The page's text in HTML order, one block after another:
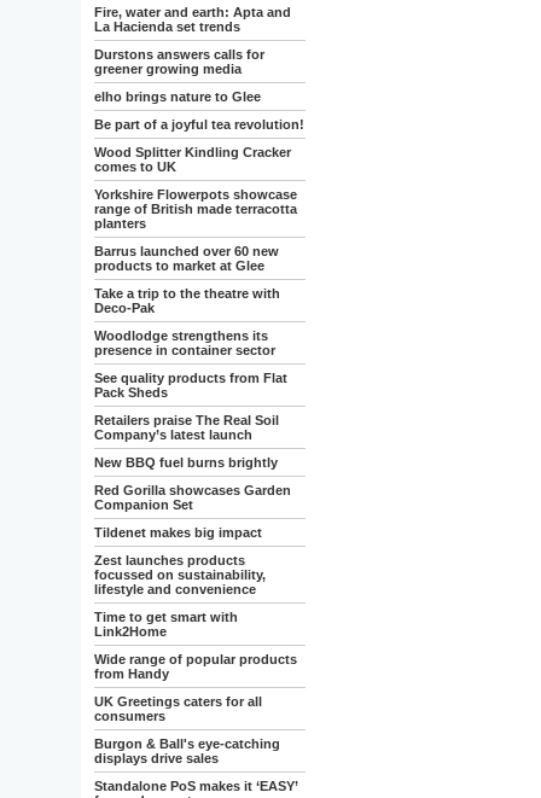
Fire, water and earth: Apta and
La Hacienda set trends
Durstons answers calls for
greener growing media
elho brings nature to Glee
Be part of a joyful tea revolution!
Wood Splitter Kindling Cracker
comes to UK
Yorkshire Flowerpots showcase
range of British made terracotta
planters
Barrus launched over 60 new
products to market at Glee
Take a trip to the theatre with
Deco-Pak
Woodlodge strengthens its
presence in container sector
See quality products from Flat
Pack Sheds
Retailers praise The Real Soil
Company’s latest launch
New BBQ fuel burns brightly
Red Gorilla showcases Garden
Companion Set
Tildenet makes big impact
Zest launches products
focussed on sustainability,
lifestyle and convenience
Time to get smart with
Link2Home
Wide range of popular products
from Handy
UK Greetings caters for all
consumers
Burgon & Ball's eye-catching
displays drive sales
Standalone PoS makes it ‘EASY’